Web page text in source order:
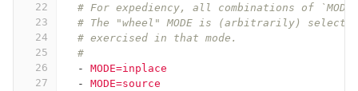
22
23
24
25
26
27
# For expediency, all combinations of
# The "wheel" MODE is (arbitrarily)
# exercised in that mode.
#
-
MODE=inplace
-
MODE=source